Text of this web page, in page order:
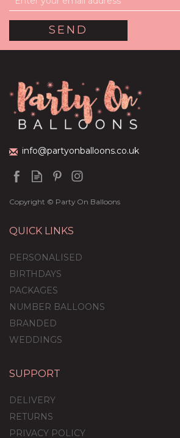
Organic Half Balloon
£195.00
info@partyonballoons.co.uk
Copyright © Party On Balloons
QUICK LINKS
PERSONALISED
BIRTHDAYS
PACKAGES
NUMBER BALLOONS
BRANDED
WEDDINGS
SUPPORT
DELIVERY
RETURNS
PRIVACY POLICY